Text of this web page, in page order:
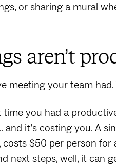
or sharing a mural
aren’t
meeting your team
you had a
it’s costing you. A
$50 per person
next steps, well, it can